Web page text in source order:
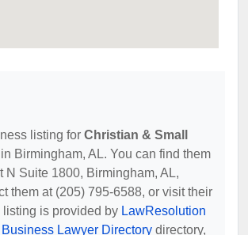
listing for Christian & Small
Birmingham, AL. You can find them
N Suite 1800, Birmingham, AL,
them at (205) 795-6588, or visit their
is provided by LawResolution
Business Lawyer Directory directory,